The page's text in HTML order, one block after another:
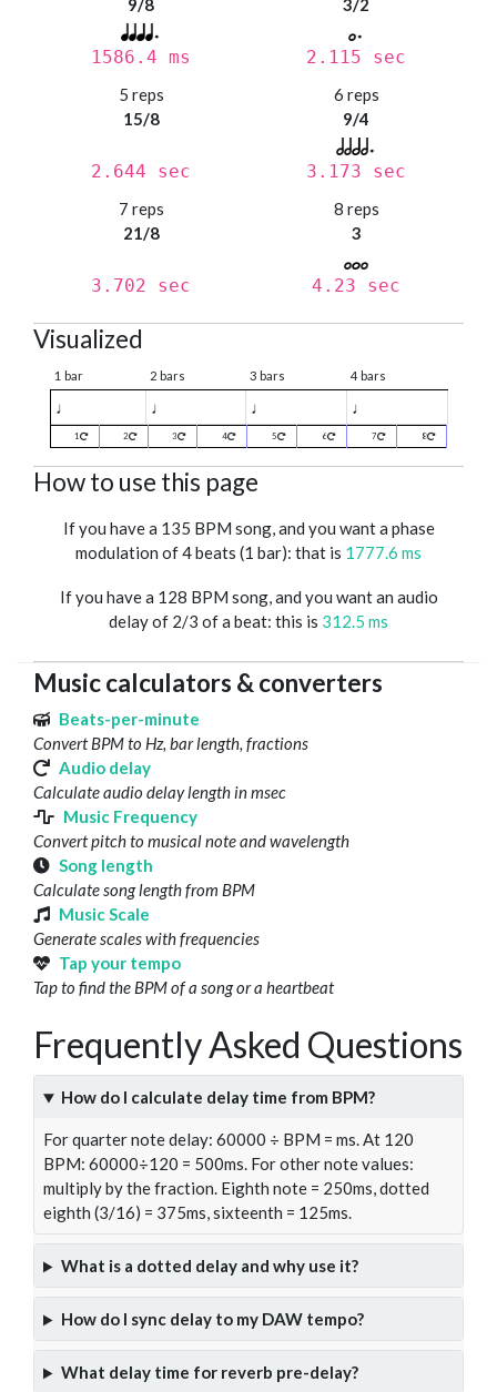
9/8
1586.4 ms
3/2
2.115 sec
5 reps
15/8
2.644 sec
6 reps
9/4
3.173 sec
7 reps
21/8
3.702 sec
8 reps
3
4.23 sec
Visualized
1 bar 2 bars 3 bars 4 bars
♩ ♩ ♩ ♩
1 2 3 4 5 6 7 8
How to use this page
If you have a 135 BPM song, and you want a phase
modulation of 4 beats (1 bar): that is 1777.6 ms
If you have a 128 BPM song, and you want an audio
delay of 2/3 of a beat: this is 312.5 ms
Music calculators & converters
Beats-per-minute
Convert BPM to Hz, bar length, fractions
Audio delay
Calculate audio delay length in msec
Music Frequency
Convert pitch to musical note and wavelength
Song length
Calculate song length from BPM
Music Scale
Generate scales with frequencies
Tap your tempo
Tap to find the BPM of a song or a heartbeat
Frequently Asked Questions
How do I calculate delay time from BPM?
For quarter note delay: 60000 ÷ BPM = ms. At 120
BPM: 60000÷120 = 500ms. For other note values:
multiply by the fraction. Eighth note = 250ms, dotted
eighth (3/16) = 375ms, sixteenth = 125ms.
What is a dotted delay and why use it?
How do I sync delay to my DAW tempo?
What delay time for reverb pre-delay?